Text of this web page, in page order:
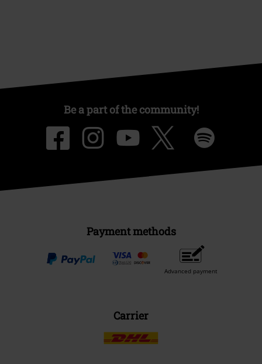
Be a part of the community!
Payment methods
Advanced payment
Carrier